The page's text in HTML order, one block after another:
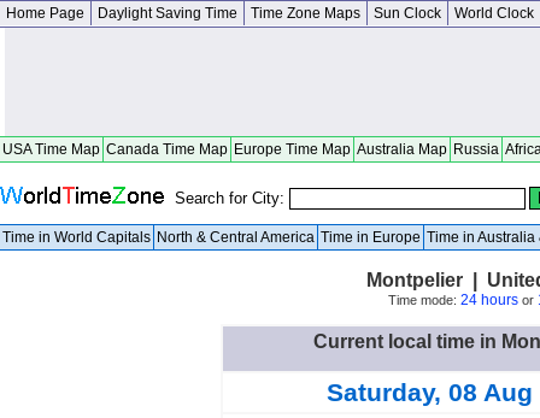
Home Page Daylight Saving Time Time Zone Maps Sun Clock World Clock
USA Time Map Canada Time Map Europe Time Map Australia Map Russia
Search for City:
Time in World Capitals North & Central America Time in Europe Time in Australia
Montpelier |
Time mode: 24 hoursor
Current local time in
Saturday, 08 Aug